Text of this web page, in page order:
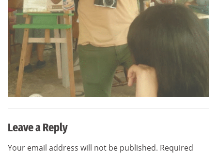
Leave a Reply
Your email address will not be published. Required